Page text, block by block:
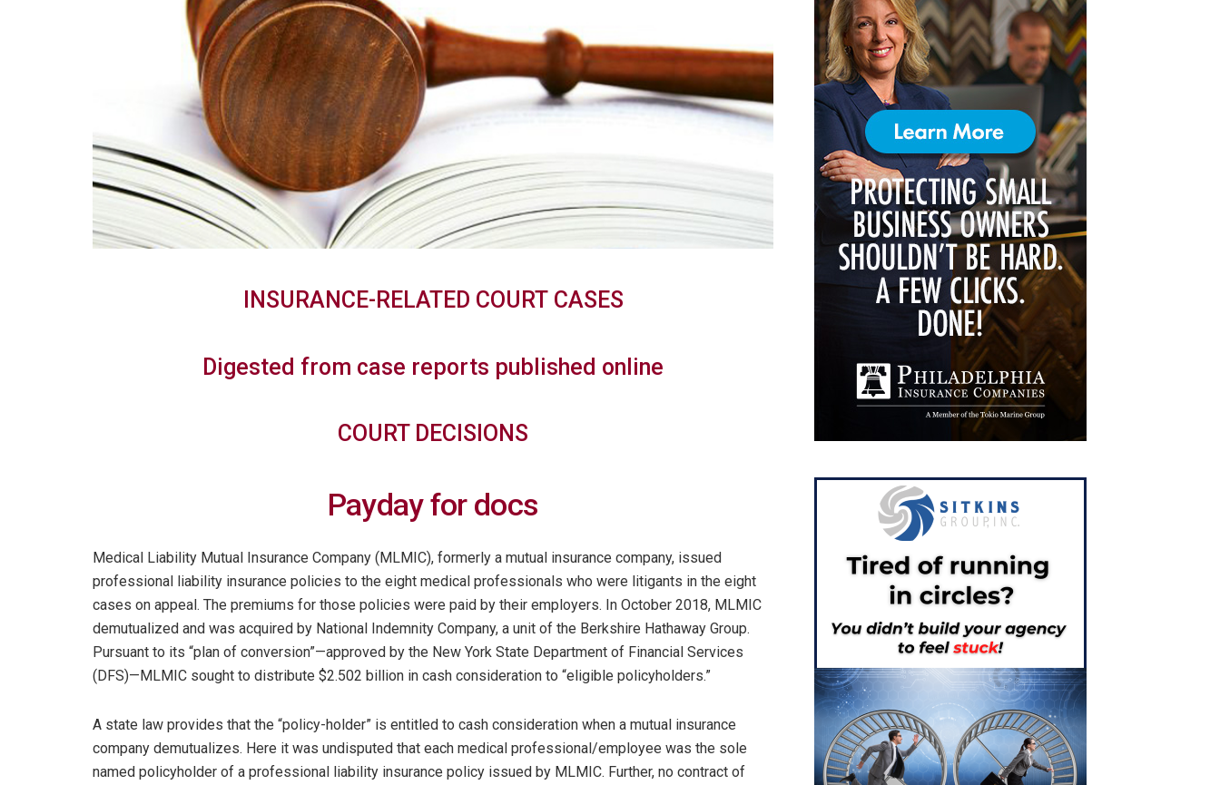
INSURANCE-RELATED COURT CASES
Digested from case reports published online
COURT DECISIONS
Payday for docs
Medical Liability Mutual Insurance Company (MLMIC), formerly a mutual insurance company, issued
professional liability insurance policies to the eight medical professionals who were litigants in the eight
cases on appeal. The premiums for those policies were paid by their employers. In October 2018, MLMIC
demutualized and was acquired by National Indemnity Company, a unit of the Berkshire Hathaway Group.
Pursuant to its “plan of conversion”—approved by the New York State Department of Financial Services
(DFS)—MLMIC sought to distribute $2.502 billion in cash consideration to “eligible policyholders.”
A state law provides that the “policy-holder” is entitled to cash consideration when a mutual insurance
company demutualizes. Here it was undisputed that each medical professional/employee was the sole
named policyholder of a professional liability insurance policy issued by MLMIC. Further, no contract of